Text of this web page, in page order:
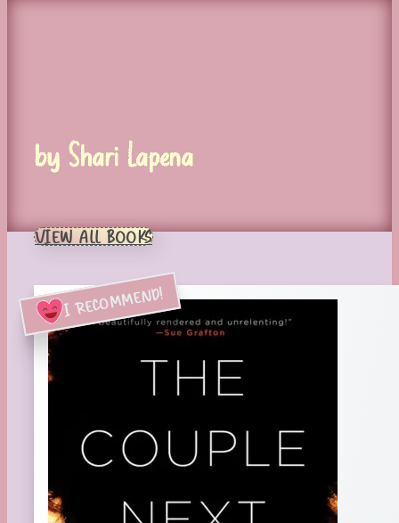
by Shari Lapena
VIEW ALL BOOKS
I RECOMMEND!